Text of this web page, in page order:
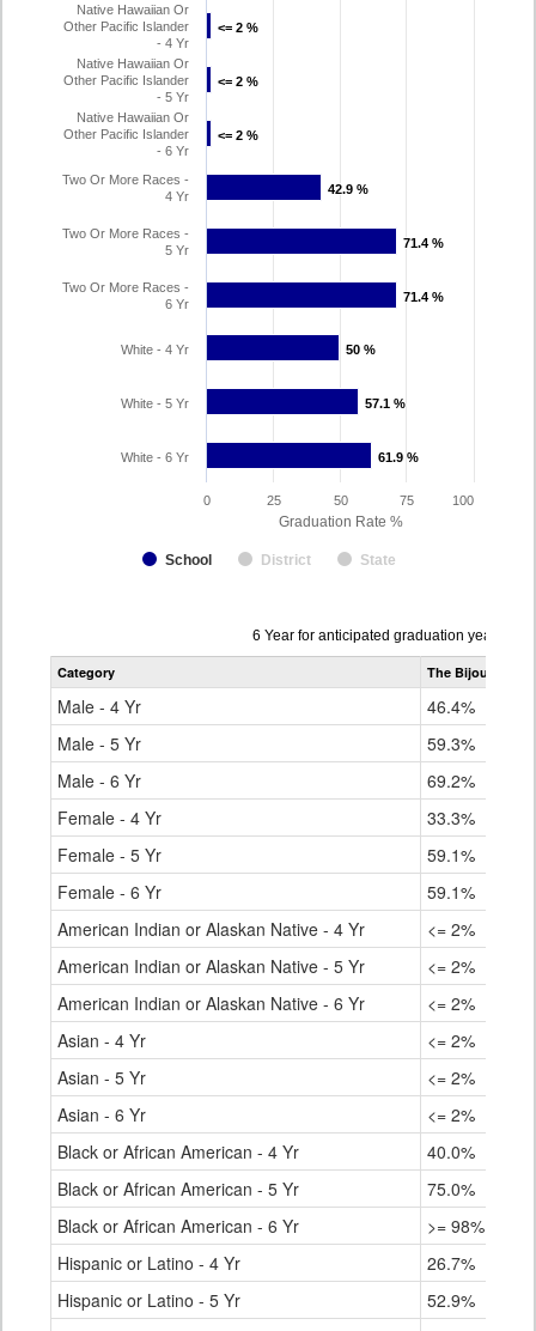
Graduation Rate %
<= 2 %
<= 2 %
<= 2 %
<= 2 %
<= 2 %
<= 2 %
42.9 %
42.9 %
71.4 %
71.4 %
71.4 %
71.4 %
50 %
50 %
57.1 %
57.1 %
61.9 %
61.9 %
School District State
Native Hawaiian Or
Other Pacific Islander
- 4 Yr
Native Hawaiian Or
Other Pacific Islander
- 5 Yr
Native Hawaiian Or
Other Pacific Islander
- 6 Yr
Two Or More Races -
4 Yr
Two Or More Races -
5 Yr
Two Or More Races -
6 Yr
White - 4 Yr
White - 5 Yr
White - 6 Yr
0 100
25 50 75
Data
table
6 Year for anticipated graduation year
Category The Bijou School
Male - 4 Yr
46.4%
Male - 5 Yr
59.3%
Male - 6 Yr
69.2%
Female - 4 Yr
33.3%
Female - 5 Yr
59.1%
Female - 6 Yr
59.1%
American Indian or Alaskan Native - 4 Yr
<= 2%
American Indian or Alaskan Native - 5 Yr
<= 2%
American Indian or Alaskan Native - 6 Yr
<= 2%
Asian - 4 Yr
<= 2%
Asian - 5 Yr
<= 2%
Asian - 6 Yr
<= 2%
Black or African American - 4 Yr
40.0%
Black or African American - 5 Yr
75.0%
Black or African American - 6 Yr
>= 98%
Hispanic or Latino - 4 Yr
26.7%
Hispanic or Latino - 5 Yr
52.9%